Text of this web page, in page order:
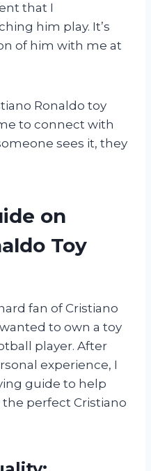
that I
him play. It’s
of him with me at
Ronaldo toy
to connect with
sees it, they
on
Toy
fan of Cristiano
to own a toy
player. After
experience, I
guide to help
perfect Cristiano